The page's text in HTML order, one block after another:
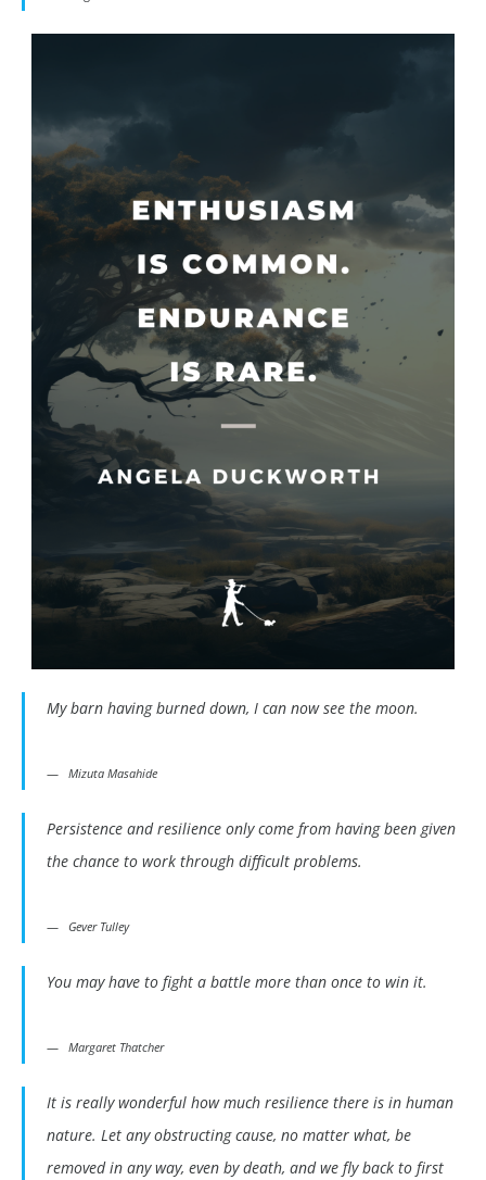
My barn having burned down, I can now see the moon.
Mizuta Masahide
Persistence and resilience only come from having been given
the chance to work through difficult problems.
Gever Tulley
You may have to fight a battle more than once to win it.
Margaret Thatcher
It is really wonderful how much resilience there is in human
nature. Let any obstructing cause, no matter what, be
removed in any way, even by death, and we fly back to first